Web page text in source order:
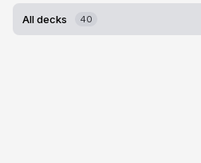
All decks 40